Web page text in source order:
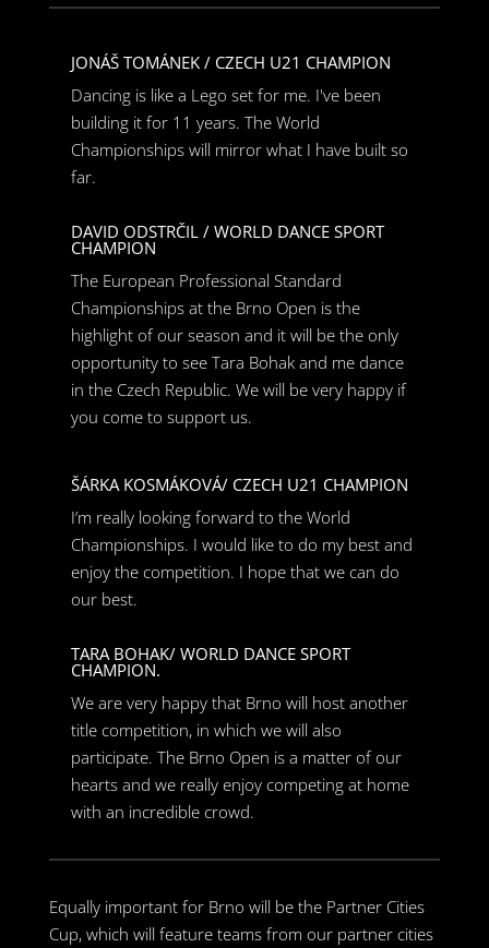
JONÁŠ TOMÁNEK / CZECH U21 CHAMPION
Dancing is like a Lego set for me. I've been
building it for 11 years. The World
Championships will mirror what I have built so
far.
DAVID ODSTRČIL / WORLD DANCE SPORT
CHAMPION
The European Professional Standard
Championships at the Brno Open is the
highlight of our season and it will be the only
opportunity to see Tara Bohak and me dance
in the Czech Republic. We will be very happy if
you come to support us.
ŠÁRKA KOSMÁKOVÁ/ CZECH U21 CHAMPION
I’m really looking forward to the World
Championships. I would like to do my best and
enjoy the competition. I hope that we can do
our best.
TARA BOHAK/ WORLD DANCE SPORT
CHAMPION.
We are very happy that Brno will host another
title competition, in which we will also
participate. The Brno Open is a matter of our
hearts and we really enjoy competing at home
with an incredible crowd.
Equally important for Brno will be the Partner Cities
Cup, which will feature teams from our partner cities